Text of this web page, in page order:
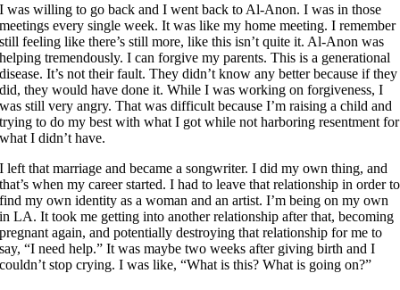
I was willing to go back and I went back to Al-Anon. I was in those
meetings every single week. It was like my home meeting. I remember
still feeling like there’s still more, like this isn’t quite it. Al-Anon was
helping tremendously. I can forgive my parents. This is a generational
disease. It’s not their fault. They didn’t know any better because if they
did, they would have done it. While I was working on forgiveness, I
was still very angry. That was difficult because I’m raising a child and
trying to do my best with what I got while not harboring resentment for
what I didn’t have.
I left that marriage and became a songwriter. I did my own thing, and
that’s when my career started. I had to leave that relationship in order to
find my own identity as a woman and an artist. I’m being on my own
in LA. It took me getting into another relationship after that, becoming
pregnant again, and potentially destroying that relationship for me to
say, “I need help.” It was maybe two weeks after giving birth and I
couldn’t stop crying. I was like, “What is this? What is going on?”